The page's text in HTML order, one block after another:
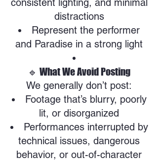
consistent lighting, and minimal
distractions
Represent the performer
and Paradise in a strong light
🔹 What We Avoid Posting
We generally don’t post:
Footage that’s blurry, poorly
lit, or disorganized
Performances interrupted by
technical issues, dangerous
behavior, or out-of-character